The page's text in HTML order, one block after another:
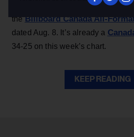
The Ontario country band’s track
theBillboard Canada All-
dated Aug. 8. It’s already a
34-25 on this week’s chart.
KEEP READING